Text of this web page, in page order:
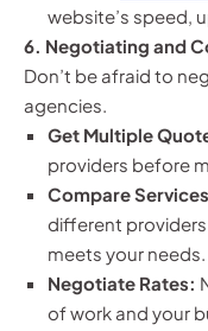
website’s speed,
6. Negotiating and
Don’t be afraid to
agencies.
Get Multiple
providers before
Compare
different
meets your needs.
Negotiate Rates:
of work and your